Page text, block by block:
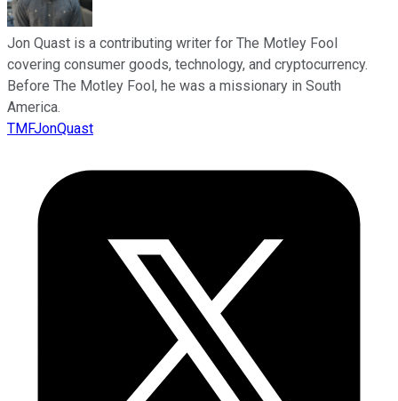
Jon Quast is a contributing writer for The Motley Fool
covering consumer goods, technology, and cryptocurrency.
Before The Motley Fool, he was a missionary in South
America.
TMFJonQuast